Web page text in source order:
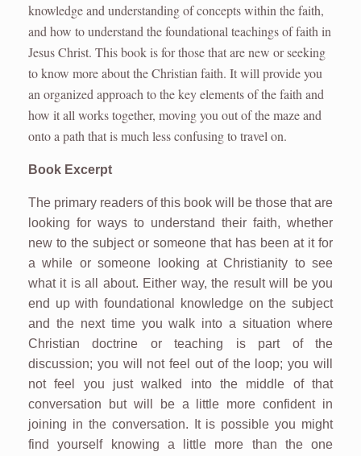
knowledge and understanding of concepts within the faith,
and how to understand the foundational teachings of faith in
Jesus Christ. This book is for those that are new or seeking
to know more about the Christian faith. It will provide you
an organized approach to the key elements of the faith and
how it all works together, moving you out of the maze and
onto a path that is much less confusing to travel on.
Book Excerpt
The primary readers of this book will be those that are
looking for ways to understand their faith, whether
new to the subject or someone that has been at it for
a while or someone looking at Christianity to see
what it is all about. Either way, the result will be you
end up with foundational knowledge on the subject
and the next time you walk into a situation where
Christian doctrine or teaching is part of the
discussion; you will not feel out of the loop; you will
not feel you just walked into the middle of that
conversation but will be a little more confident in
joining in the conversation. It is possible you might
find yourself knowing a little more than the one